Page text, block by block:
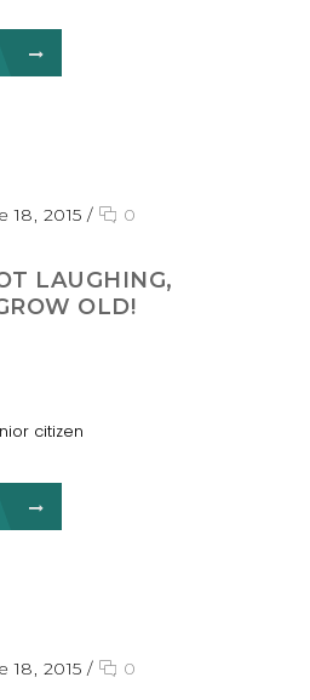
18, 2015 /
0
LAUGHING,
OLD!
citizen
18, 2015 /
0